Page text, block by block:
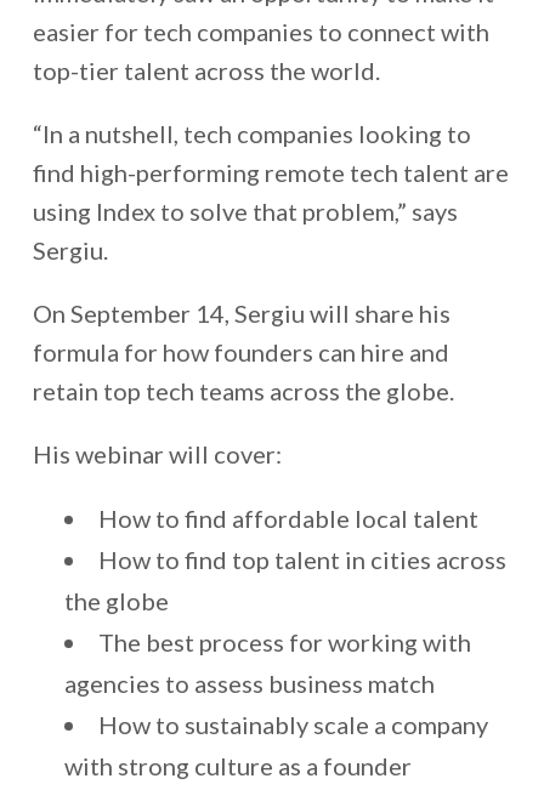
easier for tech companies to connect with
top-tier talent across the world.
“In a nutshell, tech companies looking to
find high-performing remote tech talent are
using Index to solve that problem,” says
Sergiu.
On September 14, Sergiu will share his
formula for how founders can hire and
retain top tech teams across the globe.
His webinar will cover:
How to find affordable local talent
How to find top talent in cities across
the globe
The best process for working with
agencies to assess business match
How to sustainably scale a company
with strong culture as a founder